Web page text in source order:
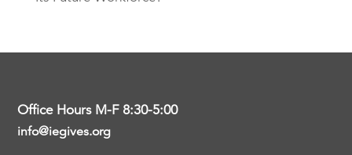
Office Hours M-F 8:30-5:00
info@iegives.org